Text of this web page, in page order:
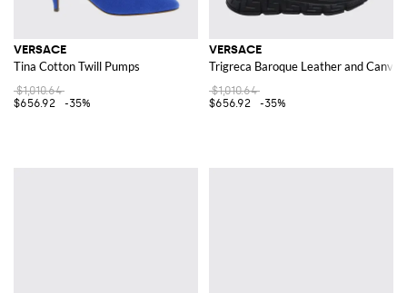
VERSACE
Tina Cotton Twill Pumps
$1,010.64
$656.92
-35%
VERSACE
Trigreca Baroque Leather and
$1,010.64
$656.92
-35%